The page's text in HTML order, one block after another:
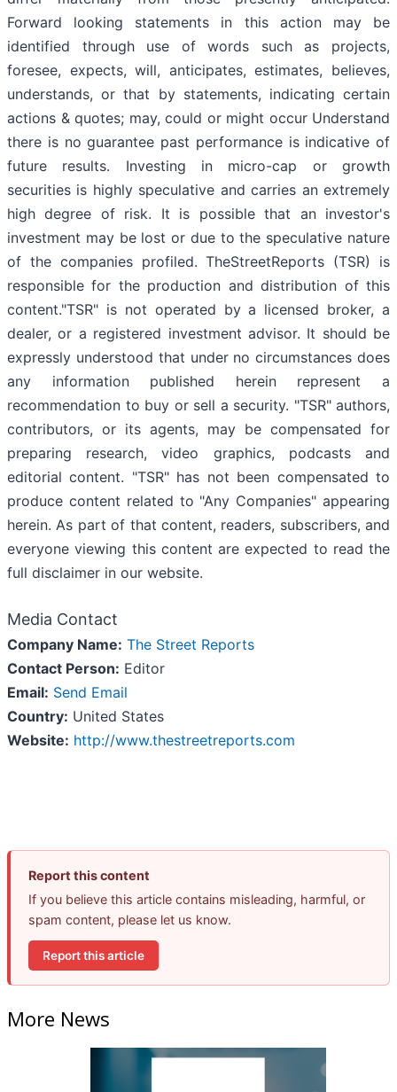
Forward looking statements in this action may be
identified through use of words such as projects,
foresee, expects, will, anticipates, estimates, believes,
understands, or that by statements, indicating certain
actions & quotes; may, could or might occur Understand
there is no guarantee past performance is indicative of
future results. Investing in micro-cap or growth
securities is highly speculative and carries an extremely
high degree of risk. It is possible that an investor's
investment may be lost or due to the speculative nature
of the companies profiled. TheStreetReports (TSR) is
responsible for the production and distribution of this
content."TSR" is not operated by a licensed broker, a
dealer, or a registered investment advisor. It should be
expressly understood that under no circumstances does
any information published herein represent a
recommendation to buy or sell a security. "TSR" authors,
contributors, or its agents, may be compensated for
preparing research, video graphics, podcasts and
editorial content. "TSR" has not been compensated to
produce content related to "Any Companies" appearing
herein. As part of that content, readers, subscribers, and
everyone viewing this content are expected to read the
full disclaimer in our website.
Media Contact
Company Name: The Street Reports
Contact Person: Editor
Email: Send Email
Country: United States
Website: http://www.thestreetreports.com
Report this content
If you believe this article contains misleading, harmful, or
spam content, please let us know.
Report this article
More News